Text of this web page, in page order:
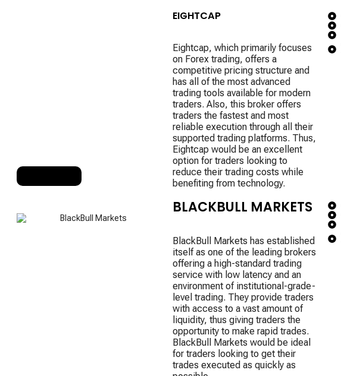
EIGHTCAP
Eightcap, which primarily focuses
on Forex trading, offers a
competitive pricing structure and
has all of the most advanced
trading tools available for modern
traders. Also, this broker offers
traders the fastest and most
reliable execution through all their
supported trading platforms. Thus,
Eightcap would be an excellent
option for traders looking to
reduce their trading costs while
benefiting from technology.
BLACKBULL MARKETS
BlackBull Markets has established
itself as one of the leading brokers
offering a high-standard trading
service with low latency and an
environment of institutional-grade-
level trading. They provide traders
with access to a vast amount of
liquidity, thus giving traders the
opportunity to make rapid trades.
BlackBull Markets would be ideal
for traders looking to get their
trades executed as quickly as